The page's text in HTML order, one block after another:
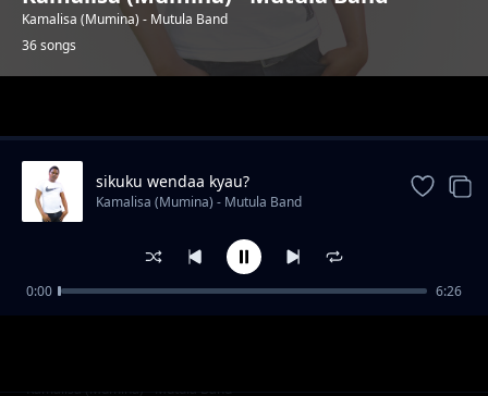
Kamalisa (Mumina) - Mutula Band
36 songs
ningueka nzovi
Kamalisa (Mumina) - Mutula Band
sikuku wendaa kyau?
Kamalisa (Mumina) - Mutula Band
0:00 6:26